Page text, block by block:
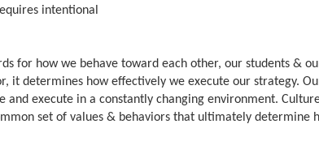
intentional
for how we behave toward each other, our students &
it determines how effectively we execute our strategy.
and execute in a constantly changing environment.
set of values & behaviors that ultimately determine